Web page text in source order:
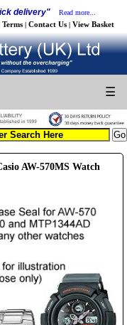
delivery" Read more...
Terms | Contact Us | View Basket
☰
AW-570MS Watch